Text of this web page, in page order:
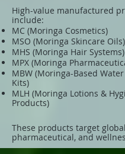
High-value manufactured
include:
MC (Moringa Cosmetics)
MSO (Moringa Skincare Oils)
MHS (Moringa Hair Systems)
MPX (Moringa
MBW (Moringa-Based
Kits)
MLH (Moringa Lotions &
Products)
These products target
pharmaceutical, and